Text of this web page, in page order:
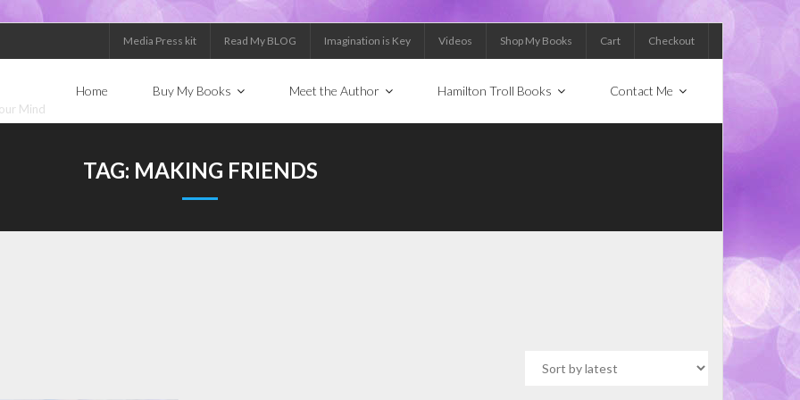
Media Press kit Read My BLOG Imagination is Key Videos Shop My Books Cart Checkout
Mind
Home Buy My Books Meet the Author Hamilton Troll Books Contact Me
TAG: MAKING FRIENDS